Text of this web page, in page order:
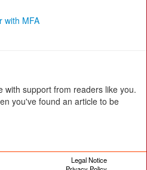
with MFA
support from readers like you.
you've found an article to be
Legal Notice